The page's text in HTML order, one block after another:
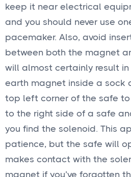
keep it near electrical
and you should never use
pacemaker. Also, avoid
between both the magnet
will almost certainly result in
earth magnet inside a sock
top left corner of the safe to
to the right side of a safe
you find the solenoid. This
patience, but the safe will
makes contact with the
magnet if you’ve forgotten